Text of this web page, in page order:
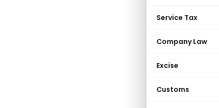
Service Tax
Company Law
Excise
Customs